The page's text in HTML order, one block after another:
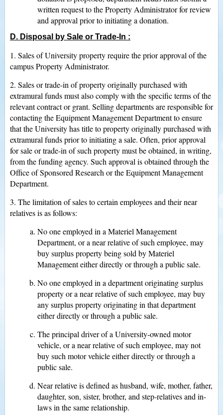
written request to the Property Administrator for review
and approval prior to initiating a donation.
D. Disposal by Sale or Trade-In :
1. Sales of University property require the prior approval of the
campus Property Administrator.
2. Sales or trade-in of property originally purchased with
extramural funds must also comply with the specific terms of the
relevant contract or grant. Selling departments are responsible for
contacting the Equipment Management Department to ensure
that the University has title to property originally purchased with
extramural funds prior to initiating a sale. Often, prior approval
for sale or trade-in of such property must be obtained, in writing,
from the funding agency. Such approval is obtained through the
Office of Sponsored Research or the Equipment Management
Department.
3. The limitation of sales to certain employees and their near
relatives is as follows:
No one employed in a Materiel Management
Department, or a near relative of such employee, may
buy surplus property being sold by Materiel
Management either directly or through a public sale.
No one employed in a department originating surplus
property or a near relative of such employee, may buy
any surplus property originating in that department
either directly or through a public sale.
The principal driver of a University-owned motor
vehicle, or a near relative of such employee, may not
buy such motor vehicle either directly or through a
public sale.
Near relative is defined as husband, wife, mother, father,
daughter, son, sister, brother, and step-relatives and in-
laws in the same relationship.